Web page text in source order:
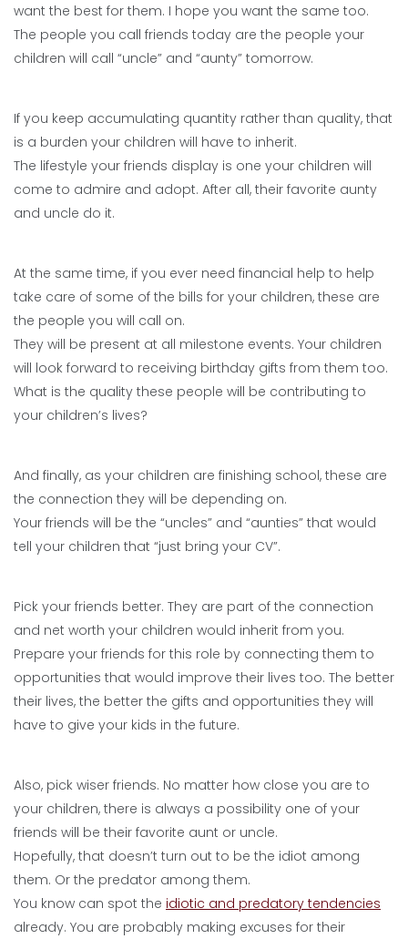
want the best for them. I hope you want the same too.
The people you call friends today are the people your
children will call “uncle” and “aunty” tomorrow.
If you keep accumulating quantity rather than quality, that
is a burden your children will have to inherit.
The lifestyle your friends display is one your children will
come to admire and adopt. After all, their favorite aunty
and uncle do it.
At the same time, if you ever need financial help to help
take care of some of the bills for your children, these are
the people you will call on.
They will be present at all milestone events. Your children
will look forward to receiving birthday gifts from them too.
What is the quality these people will be contributing to
your children’s lives?
And finally, as your children are finishing school, these are
the connection they will be depending on.
Your friends will be the “uncles” and “aunties” that would
tell your children that “just bring your CV”.
Pick your friends better. They are part of the connection
and net worth your children would inherit from you.
Prepare your friends for this role by connecting them to
opportunities that would improve their lives too. The better
their lives, the better the gifts and opportunities they will
have to give your kids in the future.
Also, pick wiser friends. No matter how close you are to
your children, there is always a possibility one of your
friends will be their favorite aunt or uncle.
Hopefully, that doesn’t turn out to be the idiot among
them. Or the predator among them.
You know can spot the idiotic and predatory tendencies
already. You are probably making excuses for their